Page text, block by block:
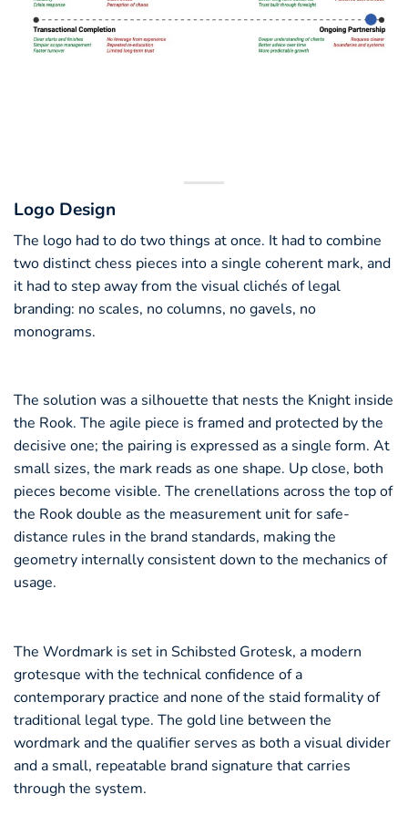
Logo Design
The logo had to do two things at once. It had to combine
two distinct chess pieces into a single coherent mark, and
it had to step away from the visual clichés of legal
branding: no scales, no columns, no gavels, no
monograms.
The solution was a silhouette that nests the Knight inside
the Rook. The agile piece is framed and protected by the
decisive one; the pairing is expressed as a single form. At
small sizes, the mark reads as one shape. Up close, both
pieces become visible. The crenellations across the top of
the Rook double as the measurement unit for safe-
distance rules in the brand standards, making the
geometry internally consistent down to the mechanics of
usage.
The Wordmark is set in Schibsted Grotesk, a modern
grotesque with the technical confidence of a
contemporary practice and none of the staid formality of
traditional legal type. The gold line between the
wordmark and the qualifier serves as both a visual divider
and a small, repeatable brand signature that carries
through the system.